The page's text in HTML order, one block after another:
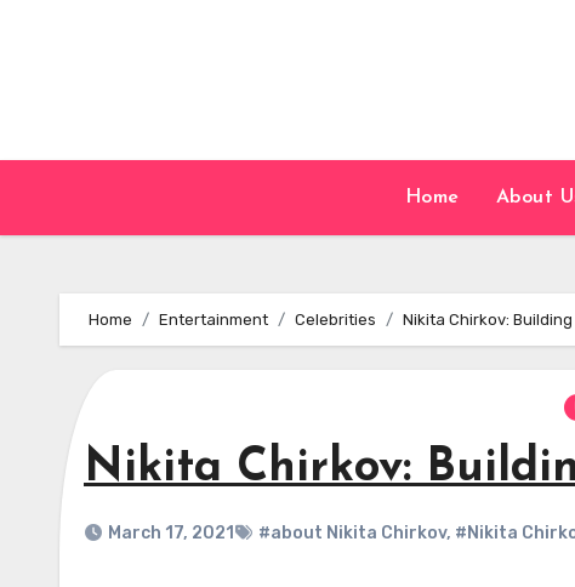
Home About
Home Entertainment Celebrities Nikita Chirkov:
Nikita Chirkov:
March 17, 2021 #about Nikita Chirkov, #Nikita